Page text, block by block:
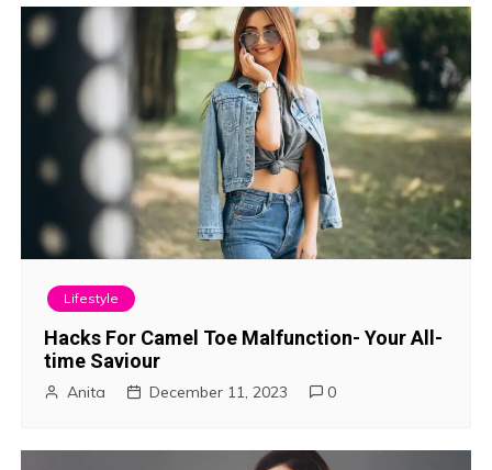
Lifestyle
Hacks For Camel Toe Malfunction- Your All-
time Saviour
Anita December 11, 2023 0